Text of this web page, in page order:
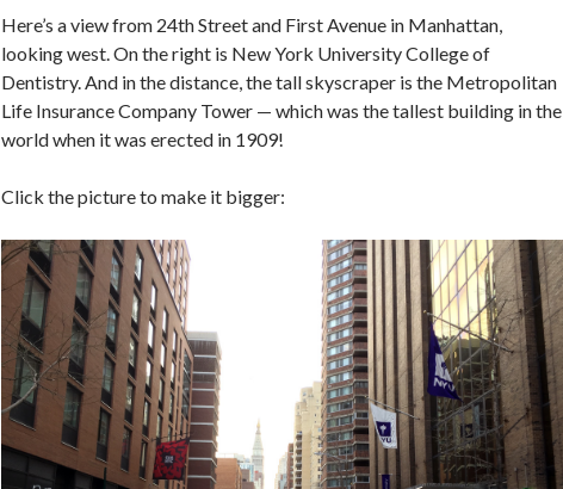
Here’s a view from 24th Street and First Avenue in Manhattan,
looking west. On the right is New York University College of
Dentistry. And in the distance, the tall skyscraper is the Metropolitan
Life Insurance Company Tower — which was the tallest building in the
world when it was erected in 1909!
Click the picture to make it bigger: